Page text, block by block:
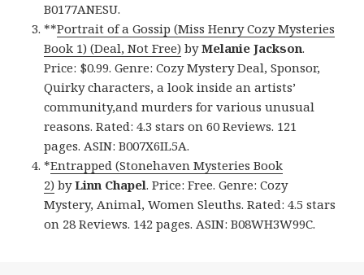
B0177ANESU.
**Portrait of a Gossip (Miss Henry Cozy Mysteries
Book 1) (Deal, Not Free) byMelanie Jackson.
Price: $0.99. Genre: Cozy Mystery Deal, Sponsor,
Quirky characters, a look inside an artists’
community,and murders for various unusual
reasons. Rated: 4.3 stars on 60 Reviews. 121
pages. ASIN: B007X6IL5A.
*Entrapped (Stonehaven Mysteries Book
2) byLinn Chapel. Price: Free. Genre: Cozy
Mystery, Animal, Women Sleuths. Rated: 4.5 stars
on 28 Reviews. 142 pages. ASIN: B08WH3W99C.